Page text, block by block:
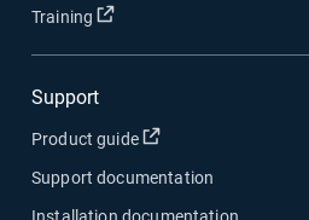
Training
Open in new window
Support
Product guide Open in new window
Support documentation